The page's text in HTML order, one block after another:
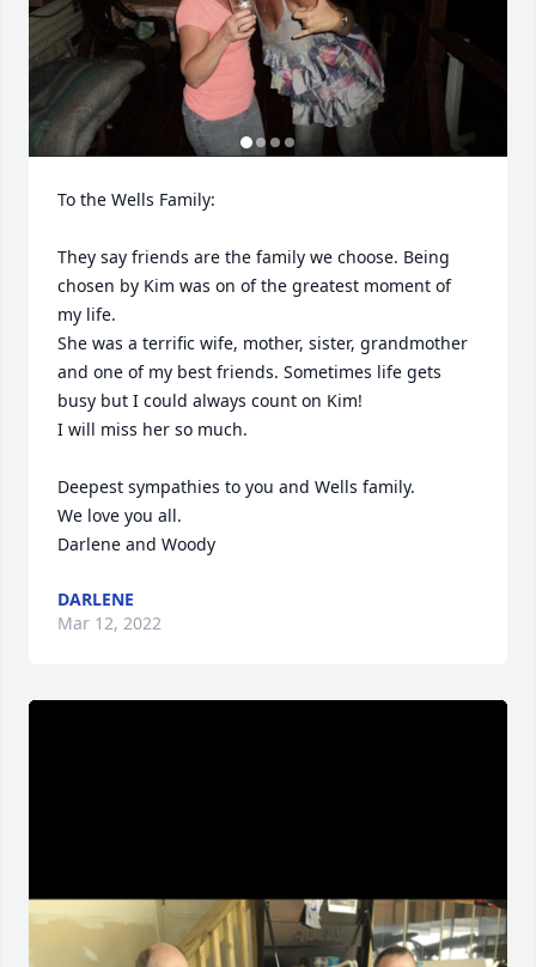
To the Wells Family:
They say friends are the family we choose. Being
chosen by Kim was on of the greatest moment of
my life.
She was a terrific wife, mother, sister, grandmother
and one of my best friends. Sometimes life gets
busy but I could always count on Kim!
I will miss her so much.
Deepest sympathies to you and Wells family.
We love you all.
Darlene and Woody
DARLENE
Mar 12, 2022